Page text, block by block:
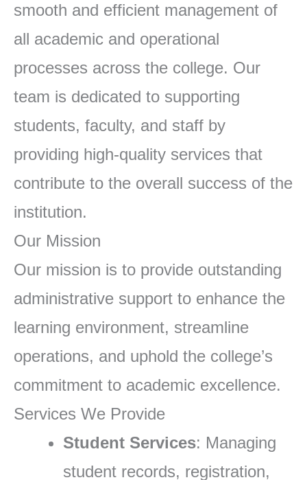
smooth and efficient management of
all academic and operational
processes across the college. Our
team is dedicated to supporting
students, faculty, and staff by
providing high-quality services that
contribute to the overall success of the
institution.
Our Mission
Our mission is to provide outstanding
administrative support to enhance the
learning environment, streamline
operations, and uphold the college’s
commitment to academic excellence.
Services We Provide
Student Services: Managing
student records, registration,